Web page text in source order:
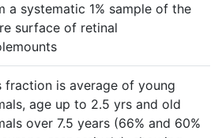
a systematic 1% sample of the
surface of retinal
fraction is average of young
age up to 2.5 yrs and old
over 7.5 years (66% and 60%